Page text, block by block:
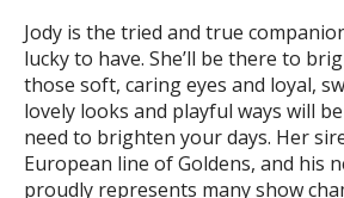
Jody is the tried and true
lucky to have. She’ll be there to
those soft, caring eyes and loyal,
lovely looks and playful ways will
need to brighten your days. Her
European line of Goldens, and his
proudly represents many show